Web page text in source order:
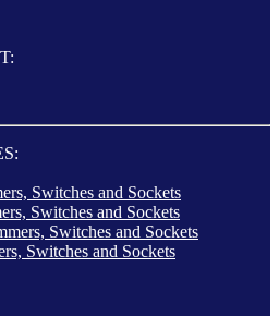
Switches and Sockets
Switches and Sockets
Switches and Sockets
Switches and Sockets